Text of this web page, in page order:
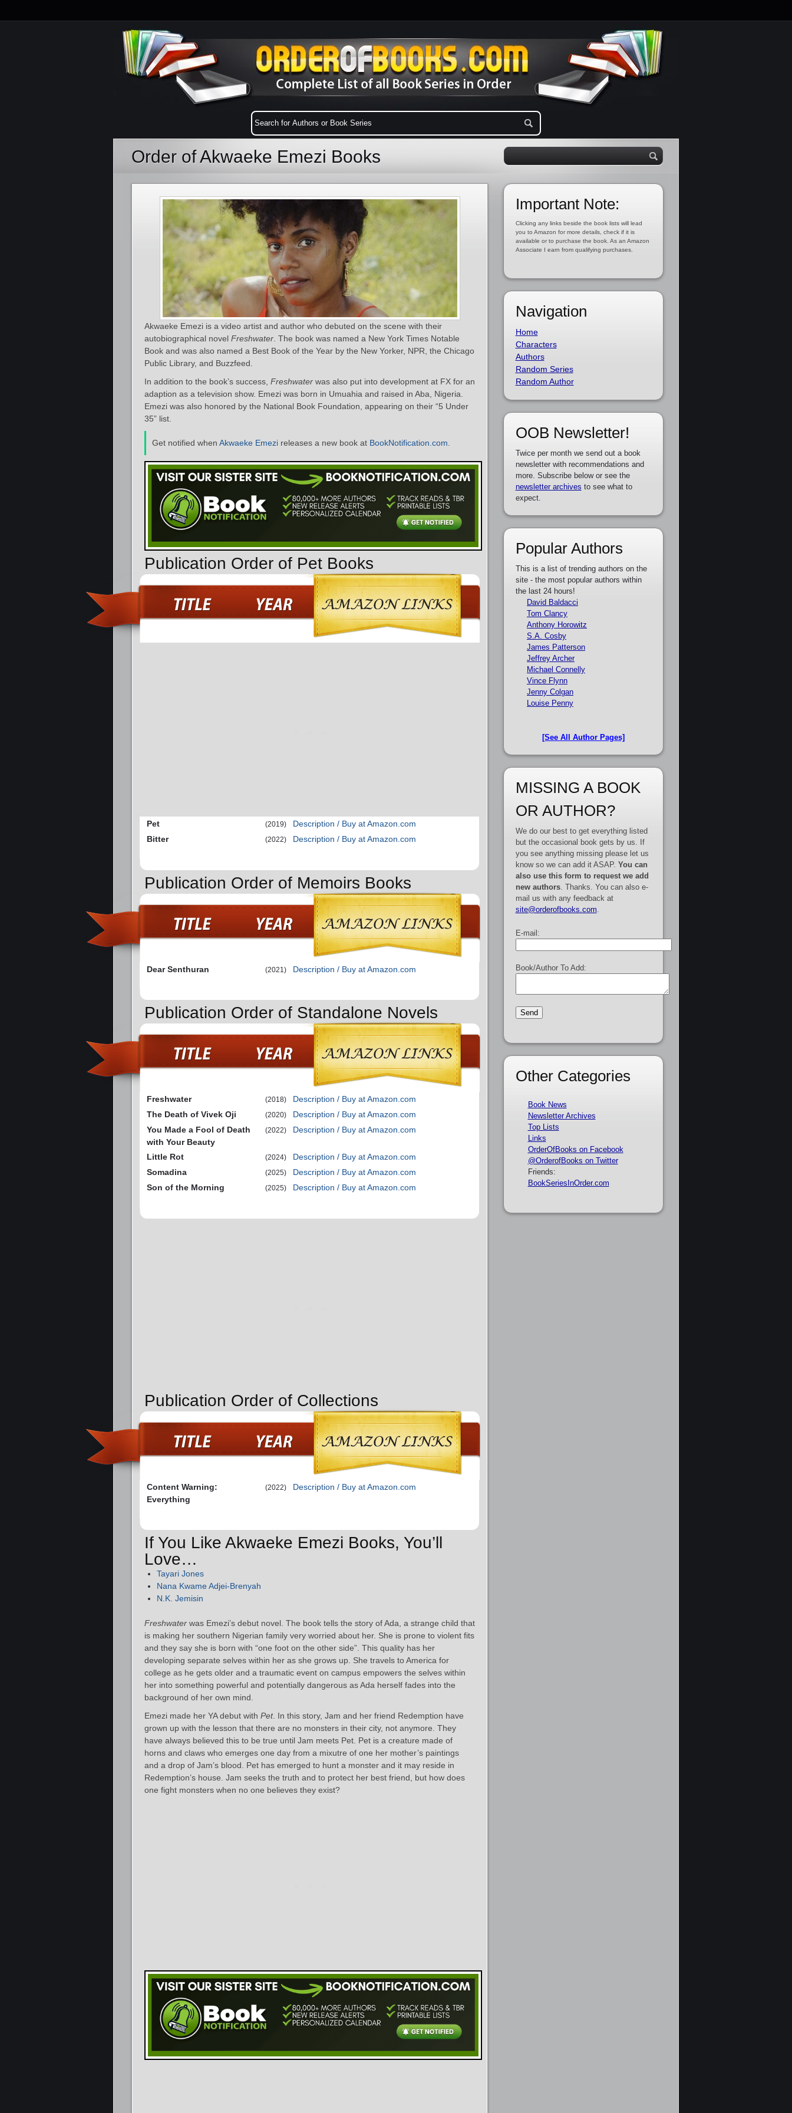
Order of Akwaeke Emezi Books
Akwaeke Emezi is a video artist and author who debuted on the scene with their
autobiographical novel Freshwater . The book was named a New York Times Notable
Book and was also named a Best Book of the Year by the New Yorker, NPR, the Chicago
Public Library, and Buzzfeed.
In addition to the book’s success, Freshwater was also put into development at FX for an
adaption as a television show. Emezi was born in Umuahia and raised in Aba, Nigeria.
Emezi was also honored by the National Book Foundation, appearing on their “5 Under
35” list.
Get notified when Akwaeke Emezi releases a new book at BookNotification.com
Publication Order of Pet Books
Pet (2019)
Description / Buy at Amazon.com
Bitter
(2022) Description / Buy at Amazon.com
Publication Order of Memoirs Books
Dear Senthuran (2021) Description / Buy at Amazon.com
Publication Order of Standalone Novels
Freshwater (2018)
Description / Buy at Amazon.com
The Death of Vivek Oji
(2020)
Description / Buy at Amazon.com
You Made a Fool of Death
with Your Beauty
(2022) Description / Buy at Amazon.com
Little Rot (2024)
Description / Buy at Amazon.com
Somadina
(2025)
Description / Buy at Amazon.com
Son of the Morning
(2025) Description / Buy at Amazon.com
Publication Order of Collections
Content Warning:
Everything
(2022) Description / Buy at Amazon.com
If You Like Akwaeke Emezi Books, You’ll
Love…
Tayari Jones
Nana Kwame Adjei-Brenyah
N.K. Jemisin
Freshwater was Emezi’s debut novel. The book tells the story of Ada, a strange child that
is making her southern Nigerian family very worried about her. She is prone to violent fits
and they say she is born with “one foot on the other side”. This quality has her
developing separate selves within her as she grows up. She travels to America for
college as he gets older and a traumatic event on campus empowers the selves within
her into something powerful and potentially dangerous as Ada herself fades into the
background of her own mind.
Emezi made her YA debut with Pet. In this story, Jam and her friend Redemption have
grown up with the lesson that there are no monsters in their city, not anymore. They
have always believed this to be true until Jam meets Pet. Pet is a creature made of
horns and claws who emerges one day from a mixutre of one her mother’s paintings
and a drop of Jam’s blood. Pet has emerged to hunt a monster and it may reside in
Redemption’s house. Jam seeks the truth and to protect her best friend, but how does
one fight monsters when no one believes they exist?
Important Note:
Clicking any links beside the book lists will lead
you to Amazon for more details, check if it is
available or to purchase the book. As an Amazon
Associate I earn from qualifying purchases.
Navigation
Home
Characters
Authors
Random Series
Random Author
OOB Newsletter!
Twice per month we send out a book
newsletter with recommendations and
more. Subscribe below or see the
newsletter archives to see what to
expect.
Popular Authors
This is a list of trending authors on the
site - the most popular authors within
the last 24 hours!
David Baldacci
Tom Clancy
Anthony Horowitz
S.A. Cosby
James Patterson
Jeffrey Archer
Michael Connelly
Vince Flynn
Jenny Colgan
Louise Penny
[See All Author Pages]
MISSING A BOOK
OR AUTHOR?
We do our best to get everything listed
but the occasional book gets by us. If
you see anything missing please let us
know so we can add it ASAP. You can
also use this form to request we add
new authors. Thanks. You can also e-
mail us with any feedback at
site@orderofbooks.com
E-mail:
Book/Author To Add:
Other Categories
Book News
Newsletter Archives
Top Lists
Links
OrderOfBooks on Facebook
@OrderofBooks on Twitter
Friends:
BookSeriesInOrder.com